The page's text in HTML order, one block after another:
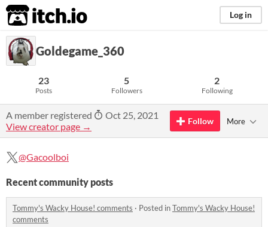
itch.io Log in
Goldegame_360
23
Posts
5
Followers
2
Following
A member registered
Oct 25, 2021
View creator page →
Follow More
@Gacoolboi
Recent community posts
Tommy's Wacky House! comments · Posted inTommy's Wacky House!
comments